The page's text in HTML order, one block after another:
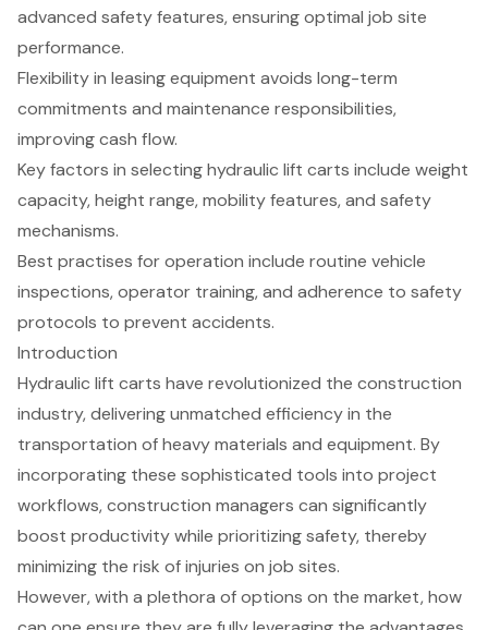
advanced safety features, ensuring optimal job site
performance.
Flexibility in leasing equipment avoids long-term
commitments and maintenance responsibilities,
improving cash flow.
Key factors in selecting hydraulic lift carts include weight
capacity, height range, mobility features, and safety
mechanisms.
Best practises for operation include routine vehicle
inspections, operator training, and adherence to safety
protocols to prevent accidents.
Introduction
Hydraulic lift carts have revolutionized the construction
industry, delivering unmatched efficiency in the
transportation of heavy materials and equipment. By
incorporating these sophisticated tools into project
workflows, construction managers can significantly
boost productivity while prioritizing safety, thereby
minimizing the risk of injuries on job sites.
However, with a plethora of options on the market, how